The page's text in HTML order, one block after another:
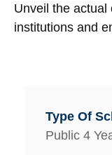
Unveil the actual
institutions and
Public 4